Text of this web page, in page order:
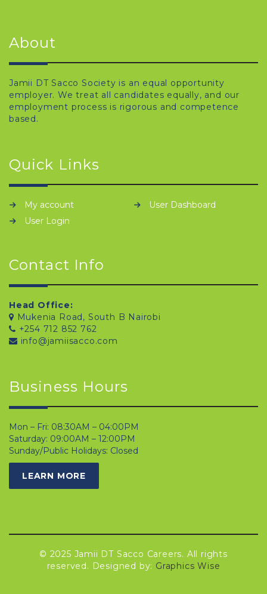
About
Jamii DT Sacco Society is an equal opportunity
employer. We treat all candidates equally, and our
employment process is rigorous and competence
based.
Quick Links
My account
User Dashboard
User Login
Contact Info
Head Office:
Mukenia Road, South B Nairobi
+254 712 852 762
info@jamiisacco.com
Business Hours
Mon – Fri: 08:30AM – 04:00PM
Saturday: 09:00AM – 12:00PM
Sunday/Public Holidays: Closed
LEARN MORE
© 2025 Jamii DT Sacco Careers. All rights
reserved. Designed by: Graphics Wise